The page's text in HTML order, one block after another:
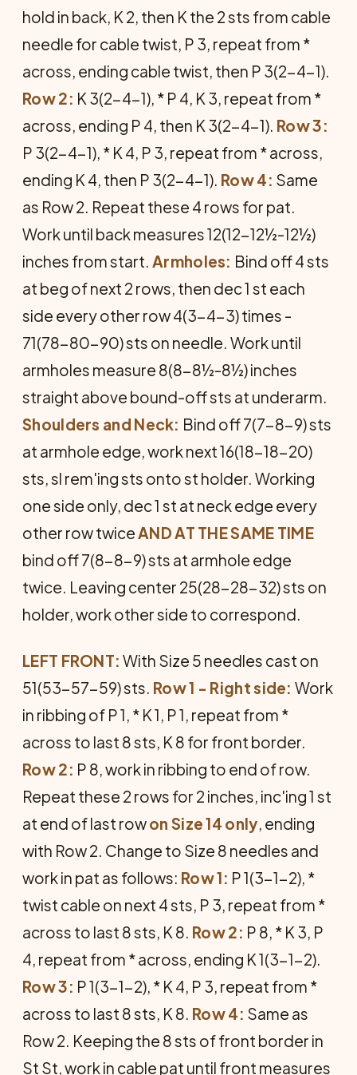
hold in back, K 2, then K the 2 sts from cable
needle for cable twist, P 3, repeat from *
across, end­ing cable twist, then P 3(2-4-1).
Row 2: K 3(2-4-1), * P 4, K 3, repeat from *
across, ending P 4, then K 3(2-4-1). Row 3:
P 3(2-4-1), * K 4, P 3, repeat from * across,
ending K 4, then P 3(2-4-1). Row 4: Same
as Row 2. Repeat these 4 rows for pat.
Work until back measures 12(12-12½-12½)
inches from start. Armholes: Bind off 4 sts
at beg of next 2 rows, then dec 1 st each
side every other row 4(3-4-3) times -
71(78-80-90) sts on needle. Work until
armholes measure 8(8-8½-8½) inches
straight above bound-off sts at underarm.
Shoulders and Neck: Bind off 7(7-8-9) sts
at armhole edge, work next 16(18-18-20)
sts, sl rem'ing sts onto st holder. Working
one side only, dec 1 st at neck edge every
other row twiceAND AT THE SAME TIME
bind off 7(8-8-9) sts at armhole edge
twice. Leaving center 25(28-28-32) sts on
holder, work other side to correspond.
LEFT FRONT: With Size 5 needles cast on
51(53-57-59) sts. Row 1 - Right side: Work
in ribbing of P 1, * K 1, P 1, repeat from *
across to last 8 sts, K 8 for front border.
Row 2: P 8, work in ribbing to end of row.
Repeat these 2 rows for 2 inches, inc'ing 1 st
at end of last rowon Size 14 only, ending
with Row 2. Change to Size 8 needles and
work in pat as follows: Row 1: P 1(3-1-2), *
twist cable on next 4 sts, P 3, repeat from *
across to last 8 sts, K 8. Row 2: P 8, * K 3, P
4, repeat from * across, ending K 1(3-1-2).
Row 3: P 1(3-1-2), * K 4, P 3, repeat from *
across to last 8 sts, K 8. Row 4: Same as
Row 2. Keeping the 8 sts of front border in
St St, work in cable pat until front measures